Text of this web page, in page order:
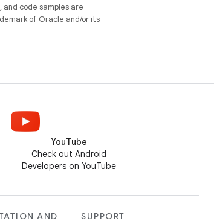
, and code samples are
of Oracle and/or its
YouTube
Check out Android
Developers on YouTube
AND SUPPORT